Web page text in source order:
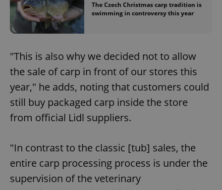
The Czech Christmas carp tradition is
swimming in controversy this year
"This is also why we decided not to allow
the sale of carp in front of our stores this
year," he adds, noting that customers could
still buy packaged carp inside the store
from official Lidl suppliers.
"In contrast to the classic [tub] sales, the
entire carp processing process is under the
supervision of the veterinary